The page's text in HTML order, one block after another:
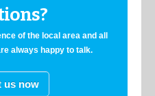
of the local area and all
always happy to talk.
us now